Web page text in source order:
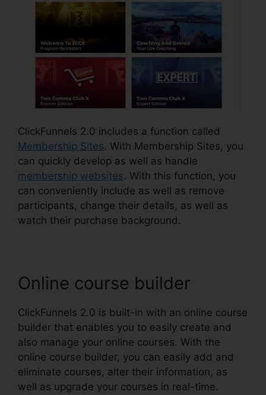
ClickFunnels 2.0 includes a function called
Membership Sites. With Membership Sites, you
can quickly develop as well as handle
membership websites. With this function, you
can conveniently include as well as remove
participants, change their details, as well as
watch their purchase background.
Online course builder
ClickFunnels 2.0 is built-in with an online course
builder that enables you to easily create and
also manage your online courses. With the
online course builder, you can easily add and
eliminate courses, alter their information, as
well as upgrade your courses in real-time.